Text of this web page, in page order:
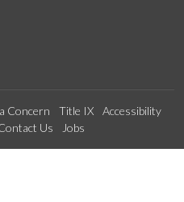
Concern Title IX
Accessibility
Us Jobs